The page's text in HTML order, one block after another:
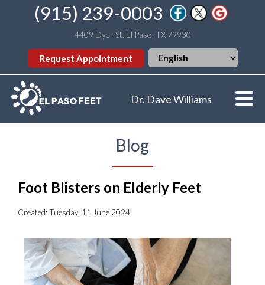
(915) 239-0003
4409 Dyer St. El Paso, TX 79930
Request Appointment
Dr. Dave Williams
Blog
Foot Blisters on Elderly Feet
Created:Tuesday, 11 June 2024